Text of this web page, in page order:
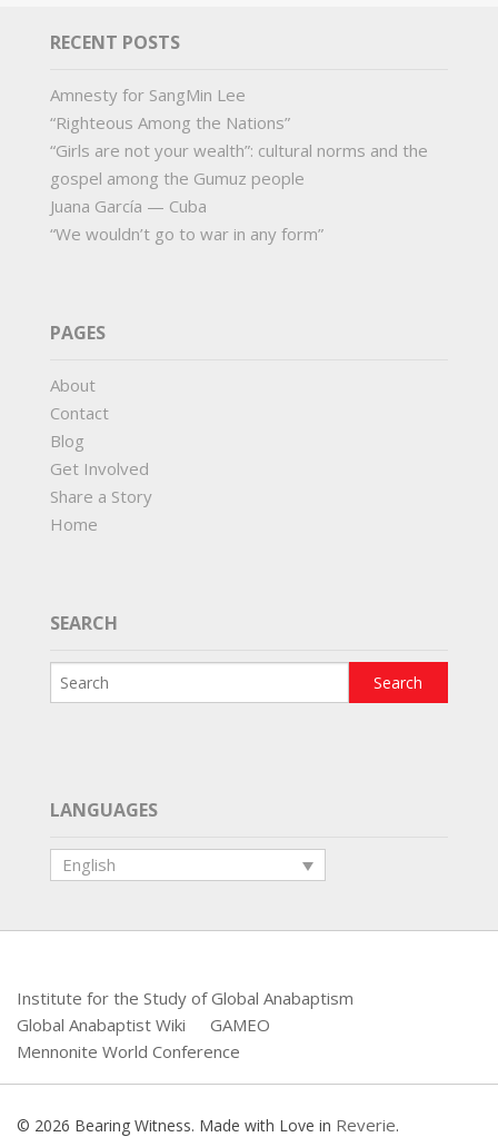
RECENT POSTS
Amnesty for SangMin Lee
“Righteous Among the Nations”
“Girls are not your wealth”: cultural norms and the
gospel among the Gumuz people
Juana García — Cuba
“We wouldn’t go to war in any form”
PAGES
About
Contact
Blog
Get Involved
Share a Story
Home
SEARCH
LANGUAGES
English
Institute for the Study of Global Anabaptism
Global Anabaptist Wiki
GAMEO
Mennonite World Conference
© 2026 Bearing Witness. Made with Love in Reverie.